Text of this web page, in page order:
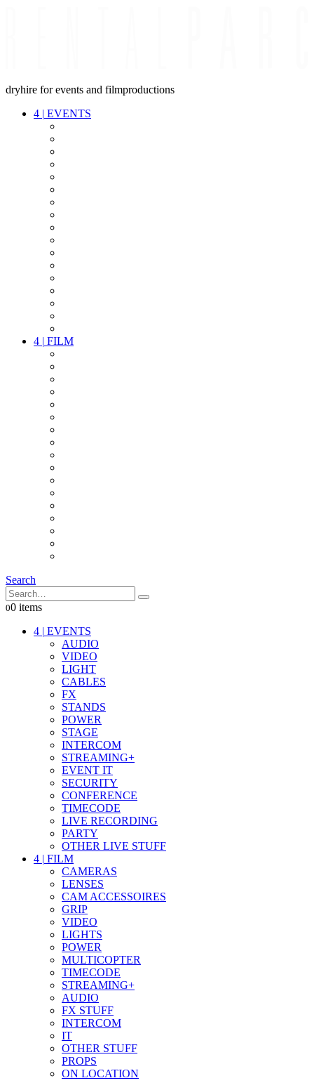
dryhire for events and filmproductions
4 | EVENTS
4 | FILM
Search
00 items
4 | EVENTS
AUDIO
VIDEO
LIGHT
CABLES
FX
STANDS
POWER
STAGE
INTERCOM
STREAMING+
EVENT IT
SECURITY
CONFERENCE
TIMECODE
LIVE RECORDING
PARTY
OTHER LIVE STUFF
4 | FILM
CAMERAS
LENSES
CAM ACCESSOIRES
GRIP
VIDEO
LIGHTS
POWER
MULTICOPTER
TIMECODE
STREAMING+
AUDIO
FX STUFF
INTERCOM
IT
OTHER STUFF
PROPS
ON LOCATION